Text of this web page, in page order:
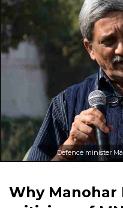
Defence minister
Why Manohar